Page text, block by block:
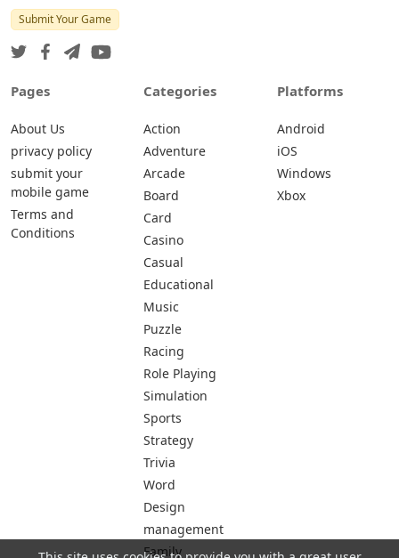
Submit Your Game
Pages
About Us
privacy policy
submit your
mobile game
Terms and
Conditions
Categories
Action
Adventure
Arcade
Board
Card
Casino
Casual
Educational
Music
Puzzle
Racing
Role Playing
Simulation
Sports
Strategy
Trivia
Word
Design
management
Family
Platforms
Android
iOS
Windows
Xbox